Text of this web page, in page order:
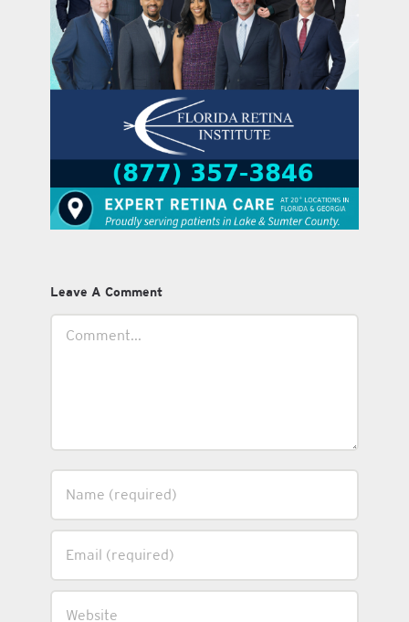
Leave A Comment